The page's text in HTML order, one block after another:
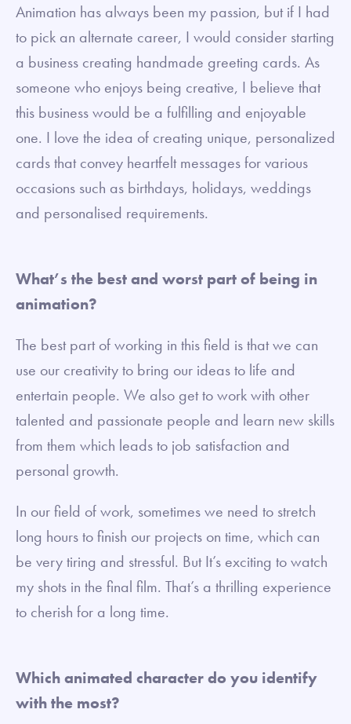
Animation has always been my passion, but if I had
to pick an alternate career, I would consider starting
a business creating handmade greeting cards. As
someone who enjoys being creative, I believe that
this business would be a fulfilling and enjoyable
one. I love the idea of creating unique, personalized
cards that convey heartfelt messages for various
occasions such as birthdays, holidays, weddings
and personalised requirements.
What’s the best and worst part of being in
animation?
The best part of working in this field is that we can
use our creativity to bring our ideas to life and
entertain people. We also get to work with other
talented and passionate people and learn new skills
from them which leads to job satisfaction and
personal growth.
In our field of work, sometimes we need to stretch
long hours to finish our projects on time, which can
be very tiring and stressful. But It’s exciting to watch
my shots in the final film. That’s a thrilling experience
to cherish for a long time.
Which animated character do you identify
with the most?